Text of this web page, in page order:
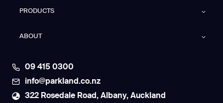
PRODUCTS
ABOUT
09 415 0300
info@parkland.co.nz
322 Rosedale Road, Albany, Auckland